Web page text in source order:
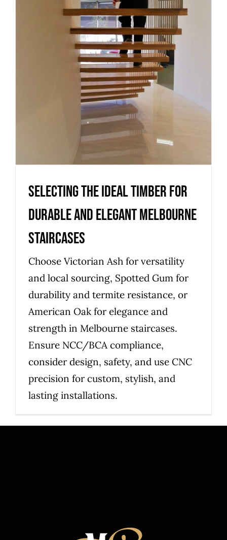
durable and elegant
Melbourne staircases
Uncategorized
Selecting the ideal timber for
durable and elegant Melbourne
staircases
Choose Victorian Ash for versatility
and local sourcing, Spotted Gum for
durability and termite resistance, or
American Oak for elegance and
strength in Melbourne staircases.
Ensure NCC/BCA compliance,
consider design, safety, and use CNC
precision for custom, stylish, and
lasting installations.